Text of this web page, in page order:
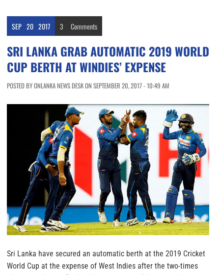
SEP 20 2017 3 Comments
SRI LANKA GRAB AUTOMATIC 2019 WORLD
CUP BERTH AT WINDIES’ EXPENSE
POSTED BY ONLANKA NEWS DESK ON SEPTEMBER 20, 2017 - 10:49 AM
Sri Lanka have secured an automatic berth at the 2019 Cricket
World Cup at the expense of West Indies after the two-times